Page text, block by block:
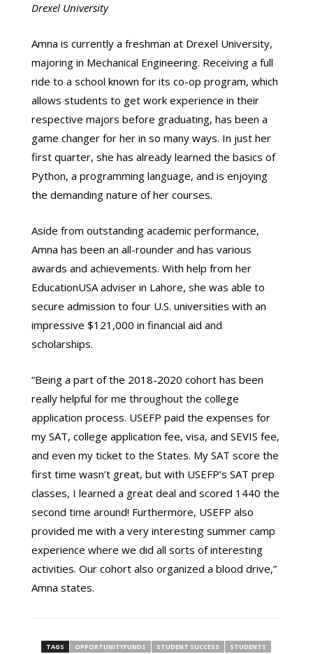
Drexel University
Amna is currently a freshman at Drexel University,
majoring in Mechanical Engineering. Receiving a full
ride to a school known for its co-op program, which
allows students to get work experience in their
respective majors before graduating, has been a
game changer for her in so many ways. In just her
first quarter, she has already learned the basics of
Python, a programming language, and is enjoying
the demanding nature of her courses.
Aside from outstanding academic performance,
Amna has been an all-rounder and has various
awards and achievements. With help from her
EducationUSA adviser in Lahore, she was able to
secure admission to four U.S. universities with an
impressive $121,000 in financial aid and
scholarships.
“Being a part of the 2018-2020 cohort has been
really helpful for me throughout the college
application process. USEFP paid the expenses for
my SAT, college application fee, visa, and SEVIS fee,
and even my ticket to the States. My SAT score the
first time wasn’t great, but with USEFP’s SAT prep
classes, I learned a great deal and scored 1440 the
second time around! Furthermore, USEFP also
provided me with a very interesting summer camp
experience where we did all sorts of interesting
activities. Our cohort also organized a blood drive,”
Amna states.
TAGS OPPORTUNITYFUNDS STUDENT SUCCESS STUDENTS